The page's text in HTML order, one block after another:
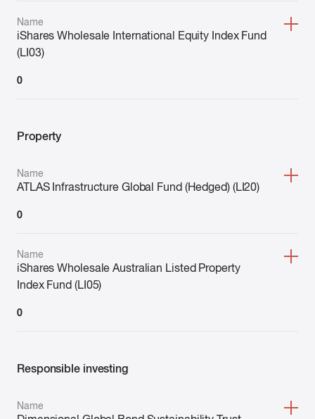
Name
iShares Wholesale International Equity Index Fund
(LI03)
0
Property
Name
ATLAS Infrastructure Global Fund (Hedged) (LI20)
0
Name
iShares Wholesale Australian Listed Property
Index Fund (LI05)
0
Responsible investing
Name